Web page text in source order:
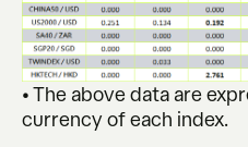
• The above data are
currency of each index.